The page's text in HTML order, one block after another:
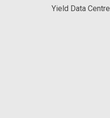
Yield Data Centre